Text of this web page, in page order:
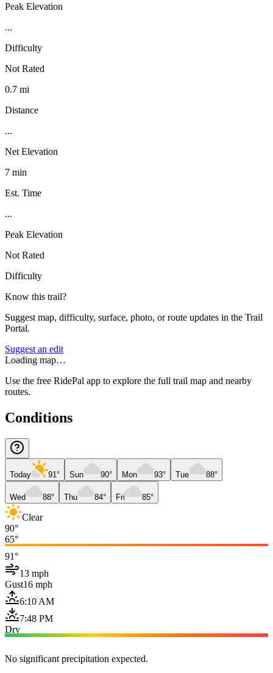
Peak Elevation
...
Difficulty
Not Rated
0.7 mi
Distance
...
Net Elevation
7 min
Est. Time
...
Peak Elevation
Not Rated
Difficulty
Know this trail?
Suggest map, difficulty, surface, photo, or route updates in the Trail
Portal.
Suggest an edit
Loading map…
Use the free RidePal app to explore the full trail map and nearby
routes.
Conditions
Today 91° Sun 90° Mon 93° Tue 88°
Wed 88° Thu 84° Fri 85°
Clear
90°
65°
91°
13 mph
Gust16 mph
6:10 AM
7:48 PM
Dry
No significant precipitation expected.